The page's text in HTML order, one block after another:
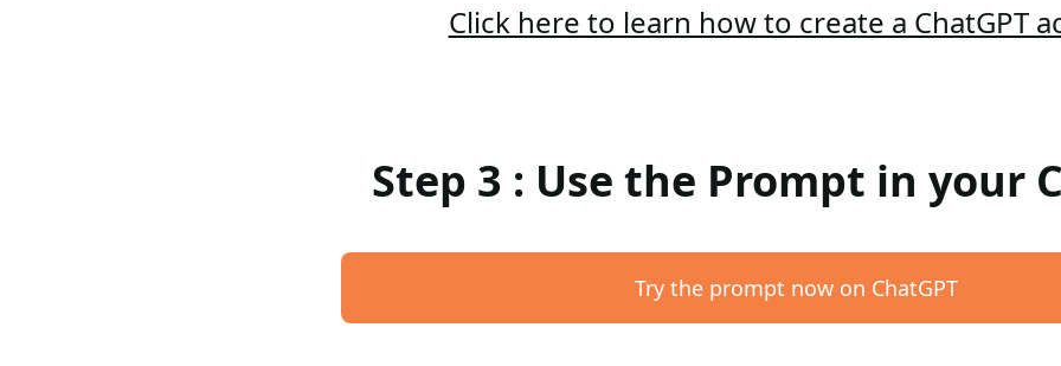
Click here to learn how to create a ChatGPT
Step 3 : Use the Prompt in your
Try the prompt now on ChatGPT